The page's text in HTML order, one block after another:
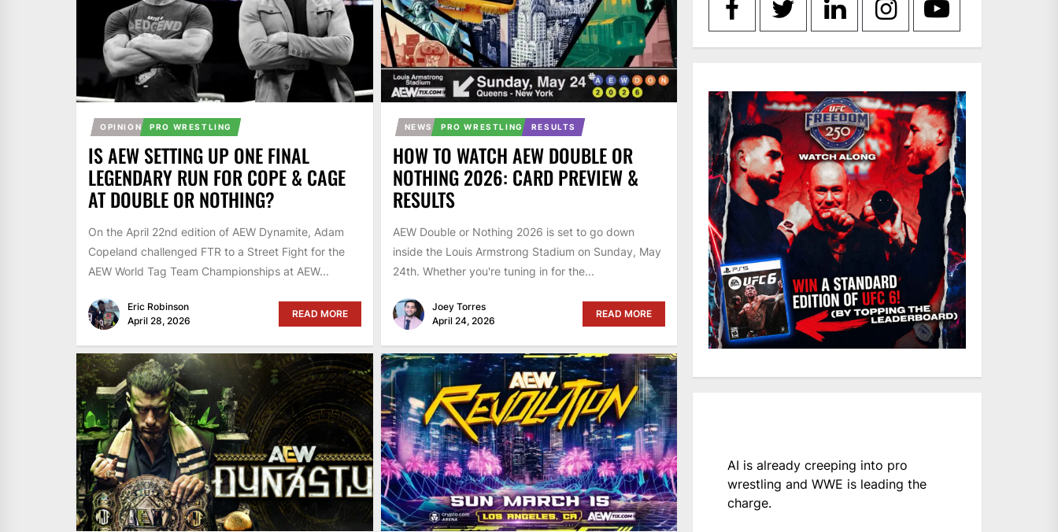
OPINION PRO WRESTLING
IS AEW SETTING UP ONE FINAL
LEGENDARY RUN FOR COPE & CAGE
AT DOUBLE OR NOTHING?
On the April 22nd edition of AEW Dynamite, Adam
Copeland challenged FTR to a Street Fight for the
AEW World Tag Team Championships at AEW...
Eric Robinson
April 28, 2026
READ MORE
NEWS PRO WRESTLING RESULTS
HOW TO WATCH AEW DOUBLE OR
NOTHING 2026: CARD PREVIEW &
RESULTS
AEW Double or Nothing 2026 is set to go down
inside the Louis Armstrong Stadium on Sunday, May
24th. Whether you're tuning in for the...
Joey Torres
April 24, 2026
READ MORE
AI is already creeping into pro
wrestling and WWE is leading the
charge.